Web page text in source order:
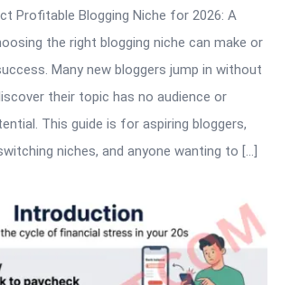
Profitable Blogging Niche for 2026: A
the right blogging niche can make or
Many new bloggers jump in without
their topic has no audience or
This guide is for aspiring bloggers,
niches, and anyone wanting to […]